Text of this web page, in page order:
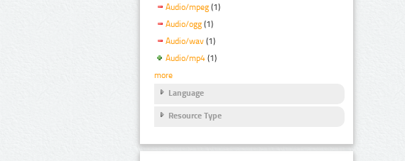
Audio/mpeg (1)
Audio/ogg (1)
Audio/wav (1)
Audio/mp4 (1)
more
Language
Resource Type